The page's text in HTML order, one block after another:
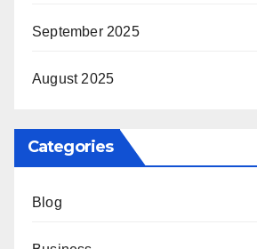
September 2025
August 2025
Categories
Blog